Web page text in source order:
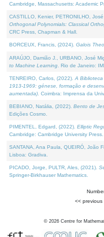
Cambridge, Massachusetts: Academic
CASTILLO, Kenier, PETRONILHO,
Orthogonal Polynomials: Classical
CRC Press, Chapman & Hall.
BORCEUX, Francis, (2024). Galois
ARAÚJO, Damião J., URBANO, José
to Machine Learning . Rio de Janeiro:
TENREIRO, Carlos, (2022). A Biblioteca
1913-1969: génese, formação e
aumentada) . Coimbra: Imprensa da
BEBIANO, Natália, (2022). Bento de
Edições Cosmo.
PIMENTEL, Edgard, (2022). Elliptic
Cambridge: Cambridge University Press.
SANTANA, Ana Paula, QUEIRÓ, João
Lisboa: Gradiva.
PICADO, Jorge, PULTR, Ales, (2021).
Springer-Birkhauser Mathematics.
<< previous
© 2026 Centre for